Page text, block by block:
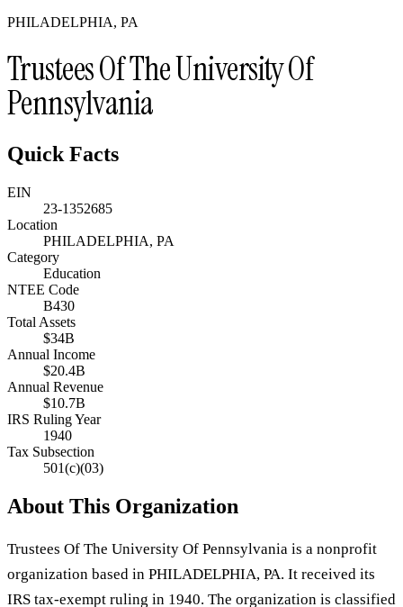
PHILADELPHIA, PA
Trustees Of The University Of
Pennsylvania
Quick Facts
EIN
23-1352685
Location
PHILADELPHIA, PA
Category
Education
NTEE Code
B430
Total Assets
$34B
Annual Income
$20.4B
Annual Revenue
$10.7B
IRS Ruling Year
1940
Tax Subsection
501(c)(03)
About This Organization
Trustees Of The University Of Pennsylvania is a nonprofit
organization based in PHILADELPHIA, PA. It received its
IRS tax-exempt ruling in 1940. The organization is classified